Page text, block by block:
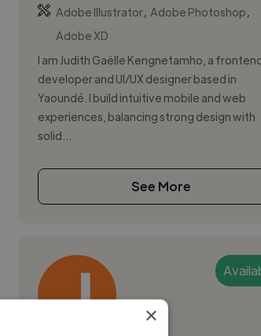
Adobe Illustrator Adobe Photoshop
Adobe XD
I am Judith Gaëlle Kengnetamho, a
developer and UI/UX designer based in
Yaoundé. I build intuitive mobile and web
experiences, balancing strong design with
solid...
See More
×